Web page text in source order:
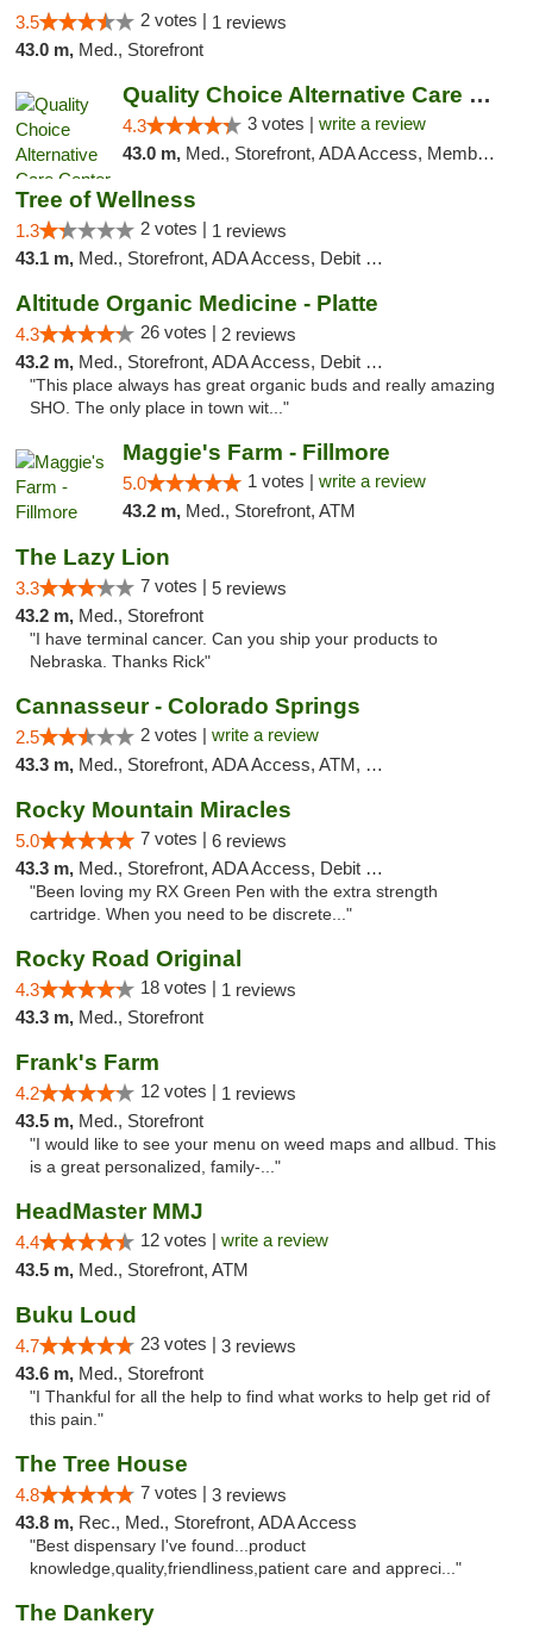
3.5 2 votes | 1 reviews
43.0 m, Med., Storefront
Quality Choice Alternative Care Center
4.3 3 votes | write a review
43.0 m, Med., Storefront, ADA Access, Member Application Required, ATM
Tree of Wellness
1.3 2 votes | 1 reviews
43.1 m, Med., Storefront, ADA Access, Debit Card
Altitude Organic Medicine - Platte
4.3 26 votes | 2 reviews
43.2 m, Med., Storefront, ADA Access, Debit Card
"This place always has great organic buds and really amazing
SHO. The only place in town wit..."
Maggie's Farm - Fillmore
5.0 1 votes | write a review
43.2 m, Med., Storefront, ATM
The Lazy Lion
3.3 7 votes | 5 reviews
43.2 m, Med., Storefront
"I have terminal cancer. Can you ship your products to
Nebraska. Thanks Rick"
Cannasseur - Colorado Springs
2.5 2 votes | write a review
43.3 m, Med., Storefront, ADA Access, ATM, Debit Card
Rocky Mountain Miracles
5.0 7 votes | 6 reviews
43.3 m, Med., Storefront, ADA Access, Debit Card
"Been loving my RX Green Pen with the extra strength
cartridge. When you need to be discrete..."
Rocky Road Original
4.3 18 votes | 1 reviews
43.3 m, Med., Storefront
Frank's Farm
4.2 12 votes | 1 reviews
43.5 m, Med., Storefront
"I would like to see your menu on weed maps and allbud. This
is a great personalized, family-..."
HeadMaster MMJ
4.4 12 votes | write a review
43.5 m, Med., Storefront, ATM
Buku Loud
4.7 23 votes | 3 reviews
43.6 m, Med., Storefront
"I Thankful for all the help to find what works to help get rid of
this pain."
The Tree House
4.8 7 votes | 3 reviews
43.8 m, Rec., Med., Storefront, ADA Access
"Best dispensary I've found...product
knowledge,quality,friendliness,patient care and appreci..."
The Dankery